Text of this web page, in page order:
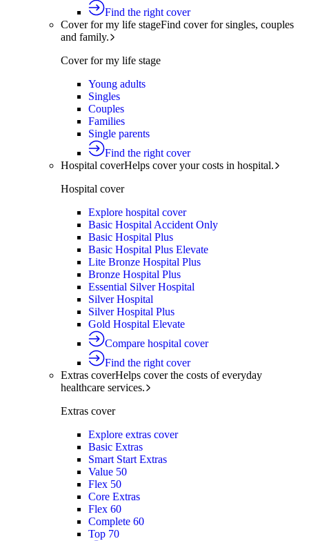
Find the right cover
Cover for my life stageFind cover for singles, couples
and family.
Cover for my life stage
Young adults
Singles
Couples
Families
Single parents
Find the right cover
Hospital coverHelps cover your costs in hospital.
Hospital cover
Explore hospital cover
Basic Hospital Accident Only
Basic Hospital Plus
Basic Hospital Plus Elevate
Lite Bronze Hospital Plus
Bronze Hospital Plus
Essential Silver Hospital
Silver Hospital
Silver Hospital Plus
Gold Hospital Elevate
Compare hospital cover
Find the right cover
Extras coverHelps cover the costs of everyday
healthcare services.
Extras cover
Explore extras cover
Basic Extras
Smart Start Extras
Value 50
Flex 50
Core Extras
Flex 60
Complete 60
Top 70